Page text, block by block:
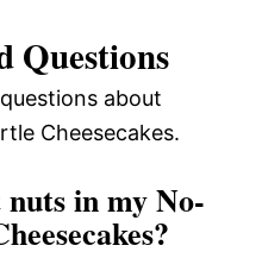
Questions
about
Cheesecakes.
in my No-